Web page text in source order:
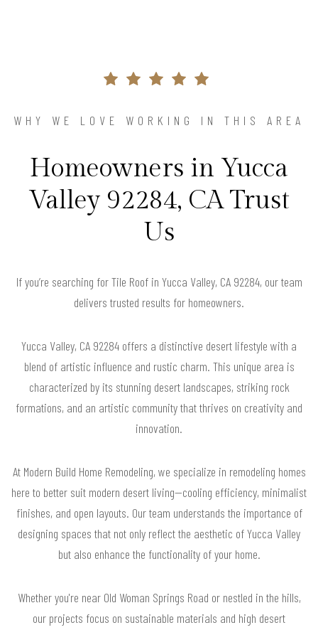
WHY WE LOVE WORKING IN THIS AREA
Homeowners in Yucca
Valley 92284, CA Trust
Us
If you’re searching for Tile Roof in Yucca Valley, CA 92284, our team
delivers trusted results for homeowners.
Yucca Valley, CA 92284 offers a distinctive desert lifestyle with a
blend of artistic influence and rustic charm. This unique area is
characterized by its stunning desert landscapes, striking rock
formations, and an artistic community that thrives on creativity and
innovation.
At Modern Build Home Remodeling, we specialize in remodeling homes
here to better suit modern desert living—cooling efficiency, minimalist
finishes, and open layouts. Our team understands the importance of
designing spaces that not only reflect the aesthetic of Yucca Valley
but also enhance the functionality of your home.
Whether you're near Old Woman Springs Road or nestled in the hills,
our projects focus on sustainable materials and high desert